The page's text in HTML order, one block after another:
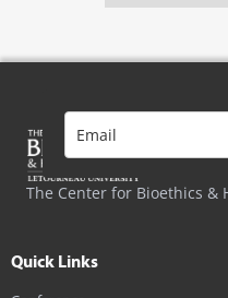
The Center for Bioethics &
Quick Links